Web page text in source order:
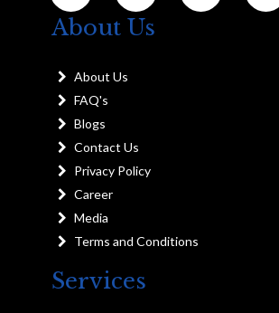
About Us
About Us
FAQ's
Blogs
Contact Us
Privacy Policy
Career
Media
Terms and Conditions
Services